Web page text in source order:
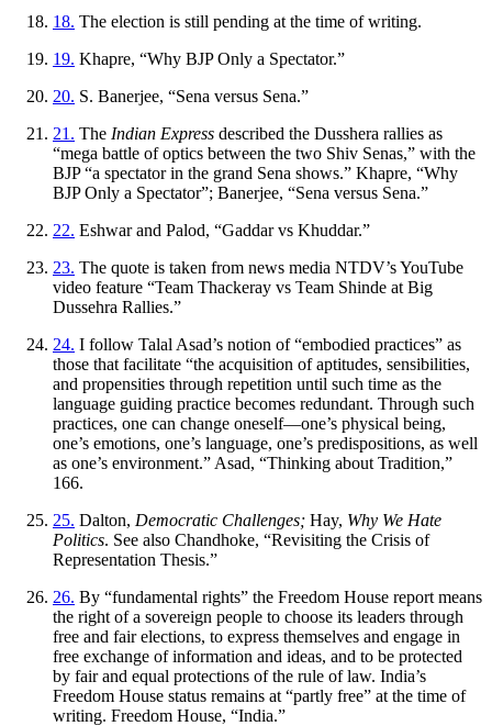
18. The election is still pending at the time of writing.
19. Khapre, “Why BJP Only a Spectator.”
20. S. Banerjee, “Sena versus Sena.”
21. The Indian Express described the Dusshera rallies as
“mega battle of optics between the two Shiv Senas,” with the
BJP “a spectator in the grand Sena shows.” Khapre, “Why
BJP Only a Spectator”; Banerjee, “Sena versus Sena.”
22. Eshwar and Palod, “Gaddar vs Khuddar.”
23. The quote is taken from news media NTDV’s YouTube
video feature “Team Thackeray vs Team Shinde at Big
Dussehra Rallies.”
24. I follow Talal Asad’s notion of “embodied practices” as
those that facilitate “the acquisition of aptitudes, sensibilities,
and propensities through repetition until such time as the
language guiding practice becomes redundant. Through such
practices, one can change oneself—one’s physical being,
one’s emotions, one’s language, one’s predispositions, as well
as one’s environment.” Asad, “Thinking about Tradition,”
166.
25. Dalton, Democratic Challenges; Hay, Why We Hate
Politics. See also Chandhoke, “Revisiting the Crisis of
Representation Thesis.”
26. By “fundamental rights” the Freedom House report means
the right of a sovereign people to choose its leaders through
free and fair elections, to express themselves and engage in
free exchange of information and ideas, and to be protected
by fair and equal protections of the rule of law. India’s
Freedom House status remains at “partly free” at the time of
writing. Freedom House, “India.”